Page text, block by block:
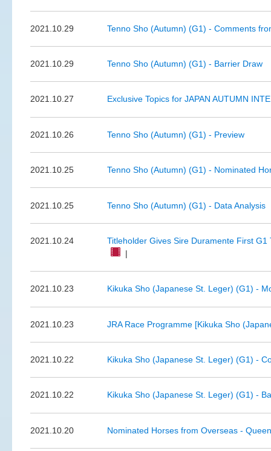
2021.10.29 Tenno Sho (Autumn) (G1) - Comments
2021.10.29 Tenno Sho (Autumn) (G1) - Barrier Draw
2021.10.27 Exclusive Topics for JAPAN AUTUMN
2021.10.26 Tenno Sho (Autumn) (G1) - Preview
2021.10.25 Tenno Sho (Autumn) (G1) - Nominated
2021.10.25 Tenno Sho (Autumn) (G1) - Data Analysis
2021.10.24
Titleholder Gives Sire Duramente First
|
2021.10.23 Kikuka Sho (Japanese St. Leger) (G1) -
2021.10.23 JRA Race Programme [Kikuka Sho
2021.10.22 Kikuka Sho (Japanese St. Leger) (G1) -
2021.10.22 Kikuka Sho (Japanese St. Leger) (G1) -
2021.10.20 Nominated Horses from Overseas -